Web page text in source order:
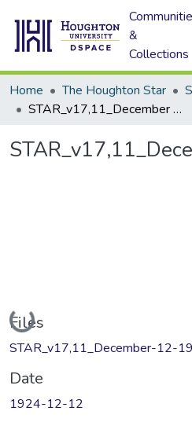
&
Collections
Home The Houghton Star
STAR_v17,11_December 12, 1924
Loading...
Files
STAR_v17,11_December-12-
Date
1924-12-12